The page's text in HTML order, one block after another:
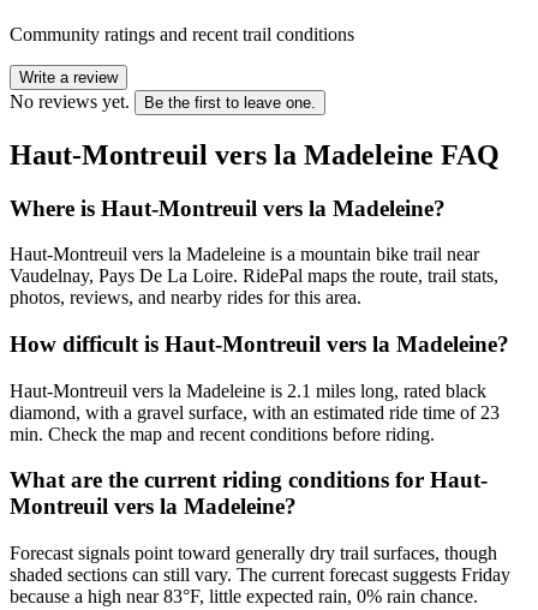
Community ratings and recent trail conditions
Write a review
No reviews yet. Be the first to leave one.
Haut-Montreuil vers la Madeleine FAQ
Where is Haut-Montreuil vers la Madeleine?
Haut-Montreuil vers la Madeleine is a mountain bike trail near
Vaudelnay, Pays De La Loire. RidePal maps the route, trail stats,
photos, reviews, and nearby rides for this area.
How difficult is Haut-Montreuil vers la Madeleine?
Haut-Montreuil vers la Madeleine is 2.1 miles long, rated black
diamond, with a gravel surface, with an estimated ride time of 23
min. Check the map and recent conditions before riding.
What are the current riding conditions for Haut-
Montreuil vers la Madeleine?
Forecast signals point toward generally dry trail surfaces, though
shaded sections can still vary. The current forecast suggests Friday
because a high near 83°F, little expected rain, 0% rain chance.